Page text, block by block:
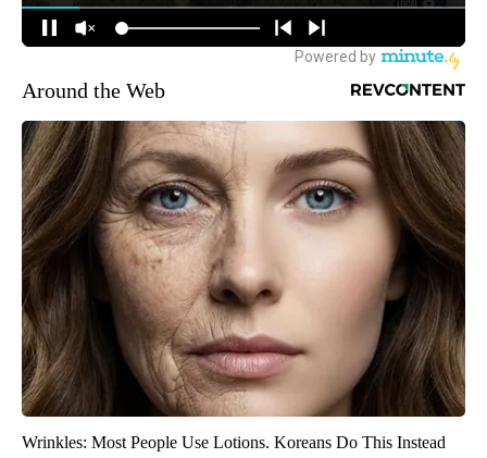
Around the Web
Wrinkles: Most People Use Lotions. Koreans Do This Instead